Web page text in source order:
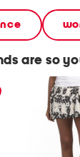
are so
embroidered
mini skirt